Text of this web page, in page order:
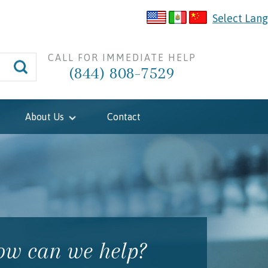
Select
CALL FOR IMMEDIATE HELP
(844) 808-7529
About Us Contact
can we help?